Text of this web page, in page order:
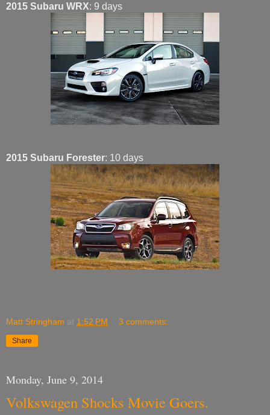
2015 Subaru WRX: 9 days
2015 Subaru Forester: 10 days
Matt Stringham at 1:52 PM 3 comments:
Share
Monday, June 9, 2014
Volkswagen Shocks Movie Goers.